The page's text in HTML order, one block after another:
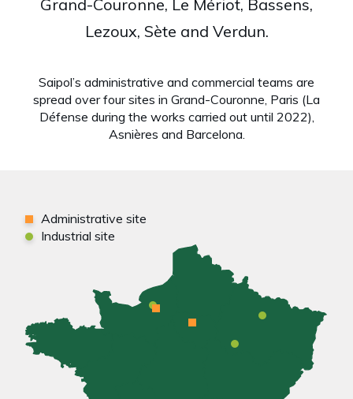
Grand-Couronne, Le Mériot, Bassens,
Lezoux, Sète and Verdun.
Saipol’s administrative and commercial teams are
spread over four sites in Grand-Couronne, Paris (La
Défense during the works carried out until 2022),
Asnières and Barcelona.
Administrative site
Industrial site